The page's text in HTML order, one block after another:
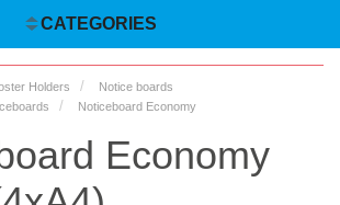
CATEGORIES
Holders
Notice boards
Noticeboard Economy
Economy